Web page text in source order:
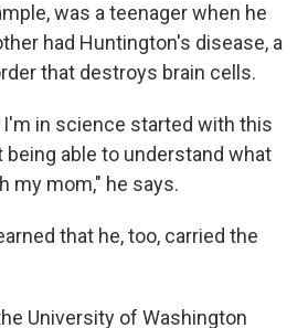
was a teenager when he
had Huntington's disease, a
that destroys brain cells.
in science started with this
able to understand what
my mom," he says.
that he, too, carried the
University of Washington